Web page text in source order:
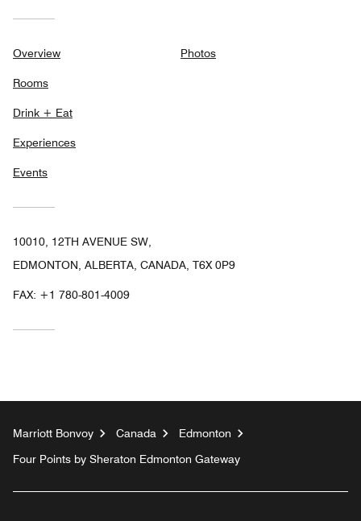
Overview
Rooms
Drink + Eat
Experiences
Events
Photos
10010, 12TH AVENUE SW,
EDMONTON, ALBERTA, CANADA, T6X 0P9
FAX: +1 780-801-4009
Marriott Bonvoy Canada
Edmonton
Four Points by Sheraton Edmonton Gateway